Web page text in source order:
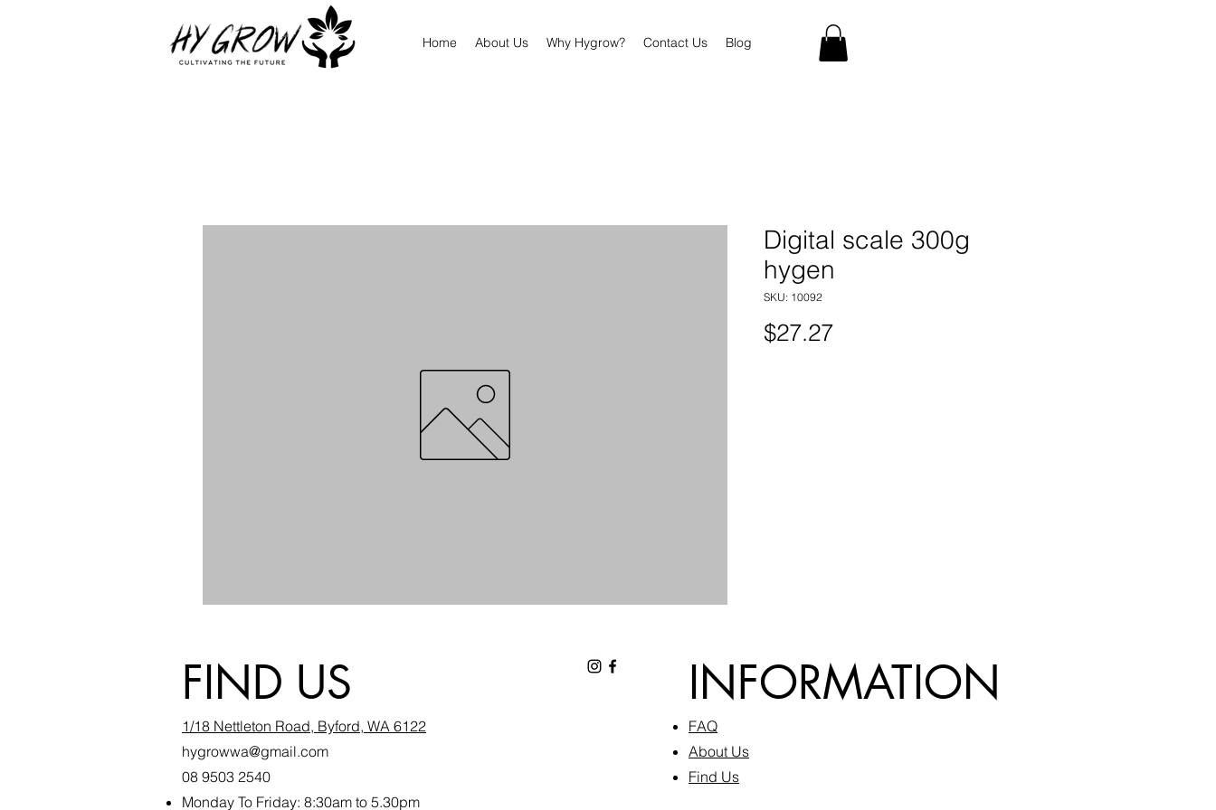
Home About Us Why Hygrow? Contact Us Blog
Digital scale 300g
hygen
SKU: 10092
$27.27Price
FIND US
1/18 Nettleton Road, Byford, WA 6122
hygrowwa@gmail.com
08 9503 2540
Monday To Friday: 8:30am to 5.30pm
INFORMATION
FAQ​
About Us
Find Us